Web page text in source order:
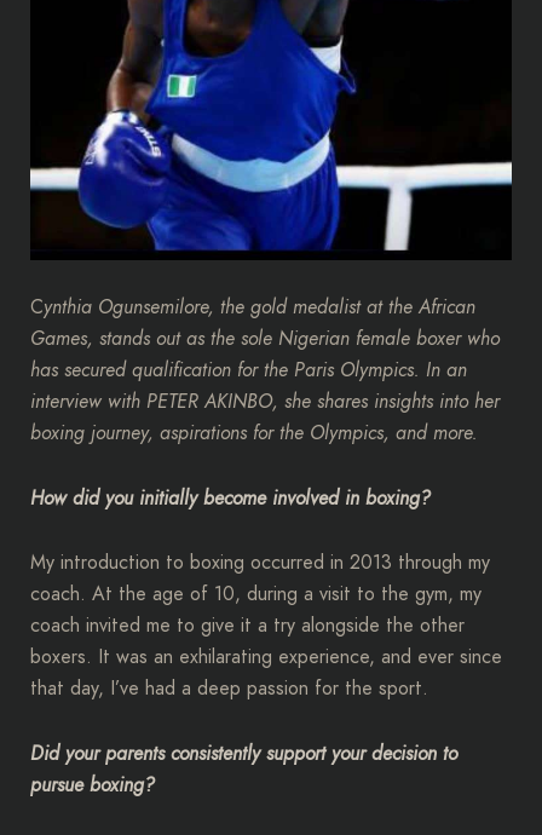
Cynthia Ogunsemilore, the gold medalist at the African
Games, stands out as the sole Nigerian female boxer who
has secured qualification for the Paris Olympics. In an
interview with PETER AKINBO, she shares insights into her
boxing journey, aspirations for the Olympics, and more.
How did you initially become involved in boxing?
My introduction to boxing occurred in 2013 through my
coach. At the age of 10, during a visit to the gym, my
coach invited me to give it a try alongside the other
boxers. It was an exhilarating experience, and ever since
that day, I’ve had a deep passion for the sport.
Did your parents consistently support your decision to
pursue boxing?